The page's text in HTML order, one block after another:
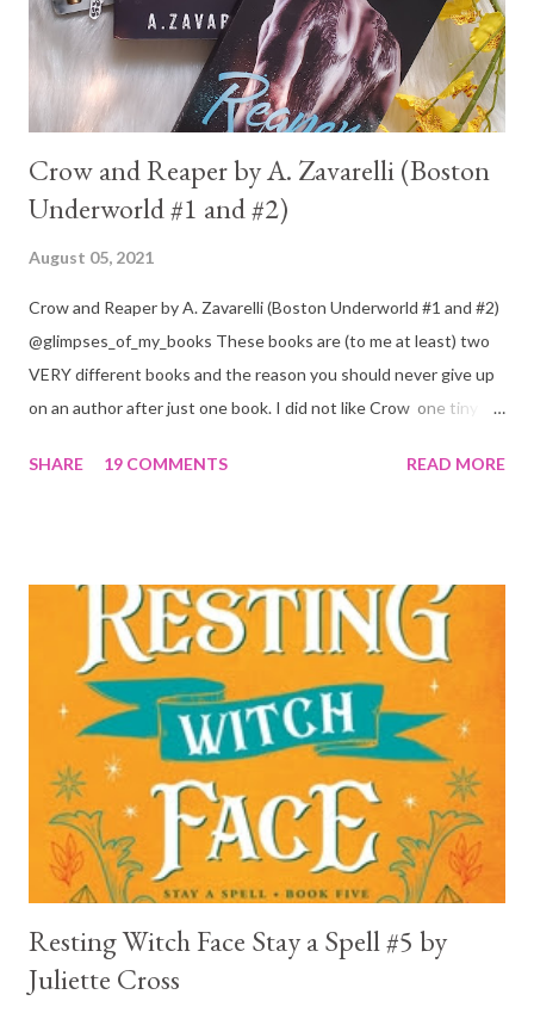
Crow and Reaper by A. Zavarelli (Boston
Underworld #1 and #2)
August 05, 2021
Crow and Reaper by A. Zavarelli (Boston Underworld #1 and #2)
@glimpses_of_my_books These books are (to me at least) two
VERY different books and the reason you should never give up
on an author after just one book. I did not like Crow one tiny bit.
a 4... Let's start with the good first, Reaper . Ronan is likely to
was leaving. In a way, although I wasn't a fun of Crow in the first
book, his love and care for Ronan had made me like him a little
better. Ronan is not quiet, moody, and broody by choice. It is a
consequence of all the things he has been through, the things I
mentioned above that will break your heart... He is caring and
loving, but he has no idea how to put those things in action. He
is, in a way, one of the mo...
SHARE 19 COMMENTS READ MORE
Resting Witch Face Stay a Spell #5 by
Juliette Cross